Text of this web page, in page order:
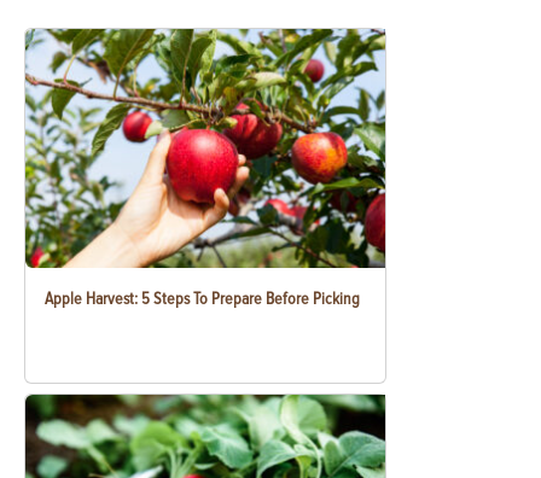
Apple Harvest: 5 Steps To Prepare Before Picking